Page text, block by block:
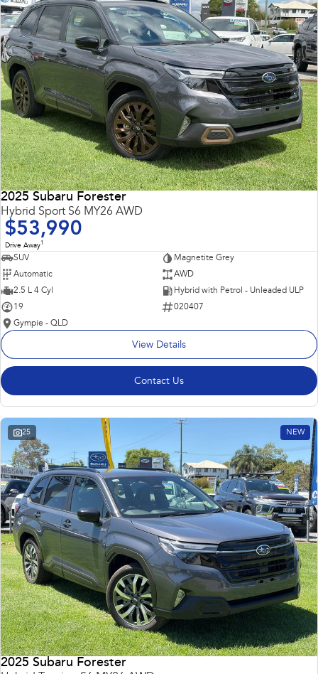
2025 Subaru Forester
Hybrid Sport S6 MY26 AWD
$53,990
Drive Away1
SUV
Magnetite Grey
Automatic
AWD
2.5 L 4 Cyl
Hybrid with Petrol - Unleaded ULP
19
020407
Gympie - QLD
View Details
Contact Us
25 NEW
2025 Subaru Forester